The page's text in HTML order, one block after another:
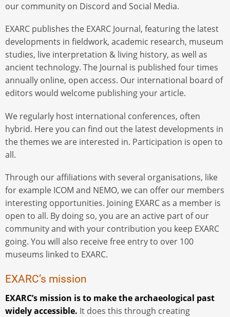
our community on Discord and Social Media.
EXARC publishes the EXARC Journal, featuring the latest
developments in fieldwork, academic research, museum
studies, live interpretation & living history, as well as
ancient technology. The Journal is published four times
annually online, open access. Our international board of
editors would welcome publishing your article.
We regularly host international conferences, often
hybrid. Here you can find out the latest developments in
the themes we are interested in. Participation is open to
all.
Through our affiliations with several organisations, like
for example ICOM and NEMO, we can offer our members
interesting opportunities. Joining EXARC as a member is
open to all. By doing so, you are an active part of our
community and with your contribution you keep EXARC
going. You will also receive free entry to over 100
museums linked to EXARC.
EXARC’s mission
EXARC’s mission is to make the archaeological past
widely accessible. It does this through creating